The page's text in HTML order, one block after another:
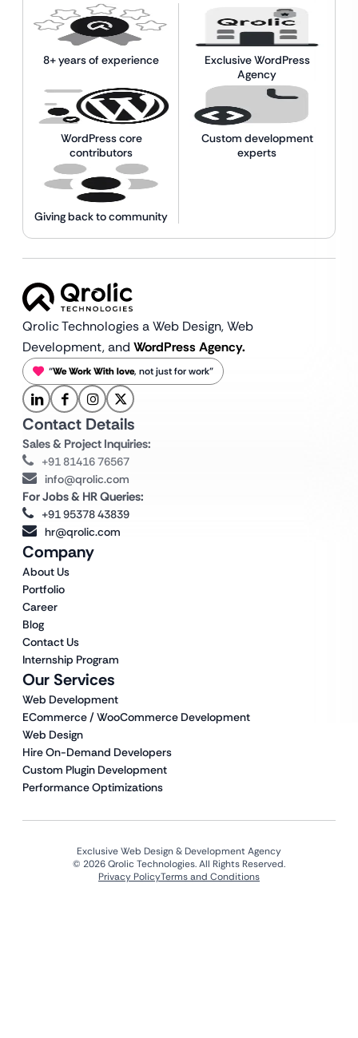
8+ years of experience
Exclusive WordPress
Agency
WordPress core
contributors
Custom development
experts
Giving back to community
Qrolic Technologies a Web Design,Web
Development, and WordPress Agency.
“We Work With love, not just for work”
Our Services
Web Development
ECommerce / WooCommerce Development
Web Design
Hire On-Demand Developers
Custom Plugin Development
Performance Optimizations
Company
About Us
Portfolio
Career
Blog
Contact Us
Internship Program
Contact Details
Sales & Project Inquiries:
+91 81416 76567
info@qrolic.com
For Jobs & HR Queries:
+91 95378 43839
hr@qrolic.com
Exclusive Web Design & Development Agency
© 2026 Qrolic Technologies. All Rights Reserved.
Privacy PolicyTerms and Conditions